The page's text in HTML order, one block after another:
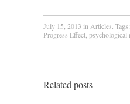
July 15, 2013 inArticles. Tags:
Progress Effect, psychological
Related posts